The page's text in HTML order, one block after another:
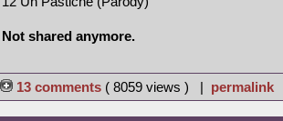
Not shared anymore.
13 comments ( 8059 views ) | permalink